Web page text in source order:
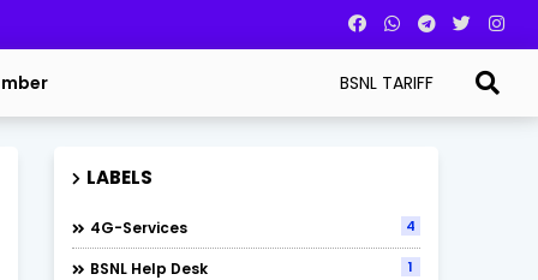
BSNL TARIFF
LABELS
4G-Services 4
BSNL Help Desk 1